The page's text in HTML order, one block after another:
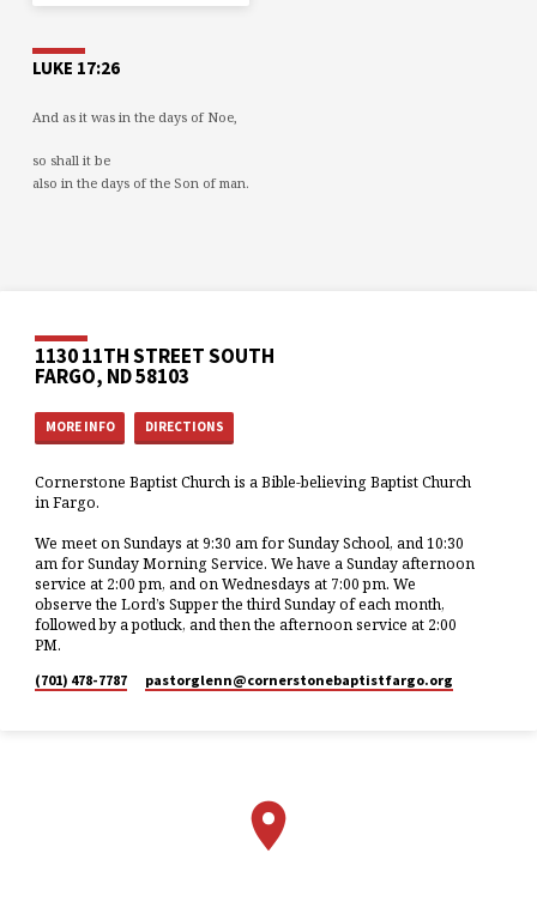
LUKE 17:26
And as it was in the days of Noe,
so shall it be
also in the days of the Son of man.
1130 11TH STREET SOUTH
FARGO, ND 58103
MORE INFO DIRECTIONS
Cornerstone Baptist Church is a Bible-believing Baptist Church
in Fargo.
We meet on Sundays at 9:30 am for Sunday School, and 10:30
am for Sunday Morning Service. We have a Sunday afternoon
service at 2:00 pm, and on Wednesdays at 7:00 pm. We
observe the Lord’s Supper the third Sunday of each month,
followed by a potluck, and then the afternoon service at 2:00
PM.
(701) 478-7787 pastorglenn​@cornerstonebaptistfargo.org